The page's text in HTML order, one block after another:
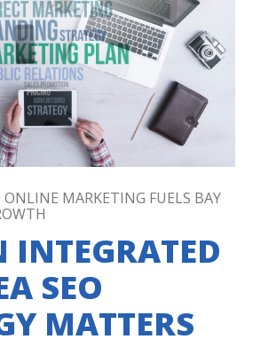
MARKETING FUELS BAY
SEO
MATTERS